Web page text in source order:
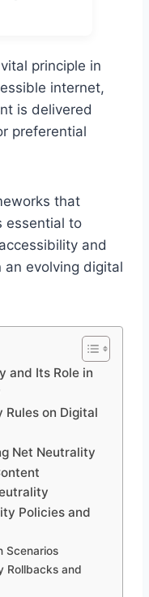
principle in
internet,
is delivered
preferential
that
essential to
and
an evolving digital
and Its Role in
on Digital
Net Neutrality
Policies and
Scenarios
Rollbacks and